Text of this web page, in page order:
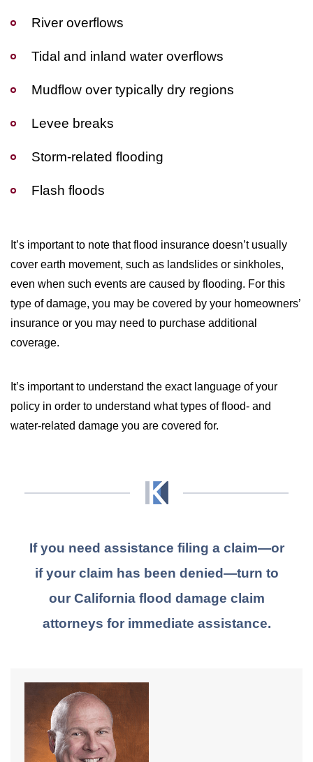
River overflows
Tidal and inland water overflows
Mudflow over typically dry regions
Levee breaks
Storm-related flooding
Flash floods
It’s important to note that flood insurance doesn’t usually
cover earth movement, such as landslides or sinkholes,
even when such events are caused by flooding. For this
type of damage, you may be covered by your homeowners’
insurance or you may need to purchase additional
coverage.
It’s important to understand the exact language of your
policy in order to understand what types of flood- and
water-related damage you are covered for.
If you need assistance filing a claim—or
if your claim has been denied—turn to
our California flood damage claim
attorneys for immediate assistance.